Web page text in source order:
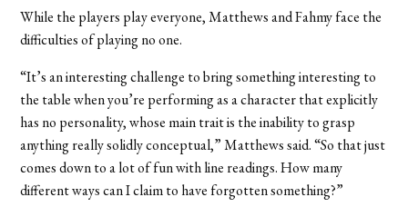
While the players play everyone, Matthews and Fahmy face the
difficulties of playing no one.
“It’s an interesting challenge to bring something interesting to
the table when you’re performing as a character that explicitly
has no personality, whose main trait is the inability to grasp
anything really solidly conceptual,” Matthews said. “So that just
comes down to a lot of fun with line readings. How many
different ways can I claim to have forgotten something?”